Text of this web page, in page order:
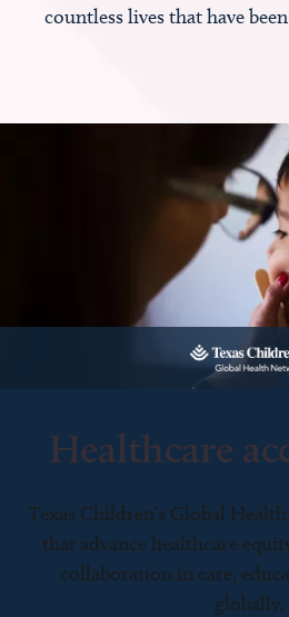
countless lives that have
Healthcare
Texas Children’s Global
that advance healthcare
collaboration in care,
globally.